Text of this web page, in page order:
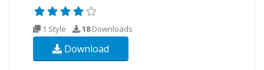
1 Style 18Downloads
Download